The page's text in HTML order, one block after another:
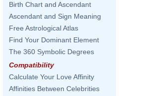
Birth Chart and Ascendant
Ascendant and Sign Meaning
Free Astrological Atlas
Find Your Dominant Element
The 360 Symbolic Degrees
Compatibility
Calculate Your Love Affinity
Affinities Between Celebrities